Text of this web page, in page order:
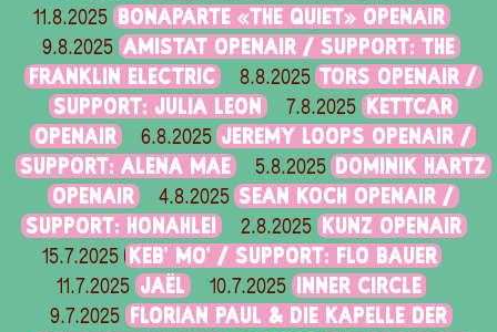
11.8.2025 BONAPARTE «THE QUIET» OPENAIR
9.8.2025 AMISTAT OPENAIR / SUPPORT: THE
FRANKLIN ELECTRIC
8.8.2025 TORS OPENAIR /
SUPPORT: JULIA LEON
7.8.2025
KETTCAR
OPENAIR
6.8.2025 JEREMY LOOPS OPENAIR /
SUPPORT: ALENA MAE
5.8.2025 DOMINIK HARTZ
OPENAIR
4.8.2025 SEAN KOCH OPENAIR /
SUPPORT: HONAHLEI
2.8.2025 KUNZ OPENAIR
15.7.2025 KEB' MO' / SUPPORT: FLO BAUER
11.7.2025 JAËL 10.7.2025 INNER CIRCLE
9.7.2025
FLORIAN PAUL & DIE KAPELLE DER